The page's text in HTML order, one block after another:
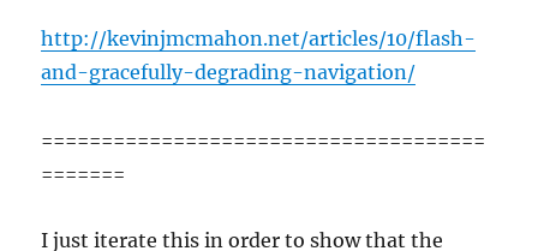
http://kevinjmcmahon.net/articles/10/flash-
and-gracefully-degrading-navigation/
=====================================
=======
I just iterate this in order to show that the